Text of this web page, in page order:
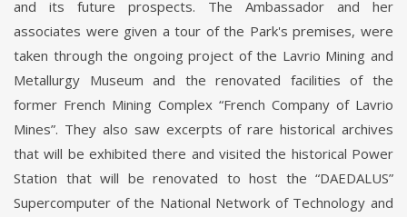
and its future prospects. The Ambassador and her
associates were given a tour of the Park's premises, were
taken through the ongoing project of the Lavrio Mining and
Metallurgy Museum and the renovated facilities of the
former French Mining Complex “French Company of Lavrio
Mines”. They also saw excerpts of rare historical archives
that will be exhibited there and visited the historical Power
Station that will be renovated to host the “DAEDALUS”
Supercomputer of the National Network of Technology and